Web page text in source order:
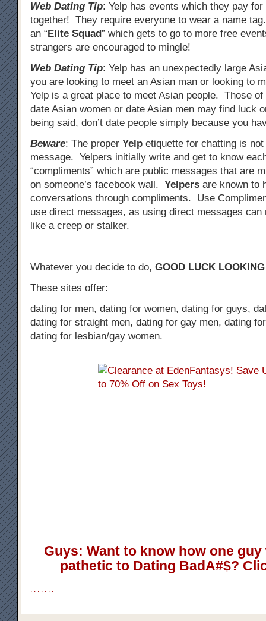
Web Dating Tip: Yelp has events which they pay
together! They require everyone to wear a name
an “ Elite Squad” which gets to go to more free
strangers are encouraged to mingle!
Web Dating Tip: Yelp has an unexpectedly large
you are looking to meet an Asian man or looking to
Yelp is a great place to meet Asian people. Those
date Asian women or date Asian men may find luck
being said, don’t date people simply because you
Beware: The proper Yelp etiquette for chatting is
message. Yelpers initially write and get to know
“compliments” which are public messages that are
on someone’s facebook wall. Yelpers are known to
conversations through compliments. Use
use direct messages, as using direct messages can
like a creep or stalker.
Whatever you decide to do, GOOD LUCK
These sites offer:
dating for men, dating for women, dating for guys,
dating for straight men, dating for gay men, dating
dating for lesbian/gay women.
Guys: Want to know how one
pathetic to Dating BadA#$?
. . . . . . .